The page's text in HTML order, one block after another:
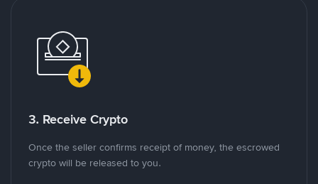
3. Receive Crypto
Once the seller confirms receipt of money, the escrowed
crypto will be released to you.